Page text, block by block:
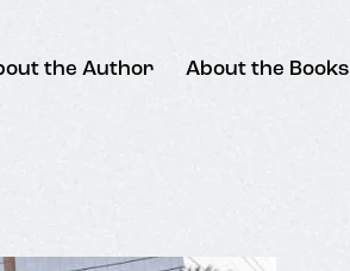
the Author About the Books